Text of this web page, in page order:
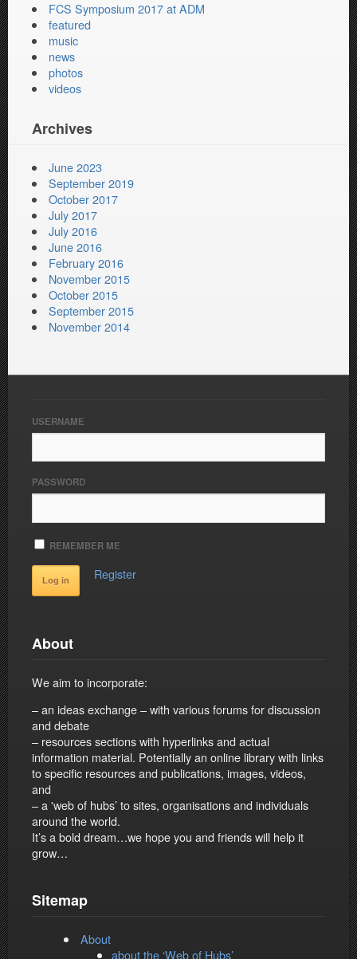
FCS Symposium 2017 at ADM
featured
music
news
photos
videos
Archives
June 2023
September 2019
October 2017
July 2017
July 2016
June 2016
February 2016
November 2015
October 2015
September 2015
November 2014
USERNAME
PASSWORD
REMEMBER ME
Register
About
We aim to incorporate:
– an ideas exchange – with various forums for discussion
and debate
– resources sections with hyperlinks and actual
information material. Potentially an online library with links
to specific resources and publications, images, videos,
and
– a 'web of hubs’ to sites, organisations and individuals
around the world.
It’s a bold dream…we hope you and friends will help it
grow…
Sitemap
About
about the ‘Web of Hubs’